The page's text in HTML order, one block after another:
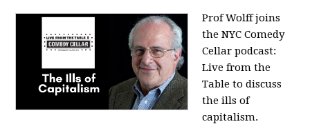
Prof Wolff joins
the NYC Comedy
Cellar podcast:
Live from the
Table to discuss
the ills of
capitalism.